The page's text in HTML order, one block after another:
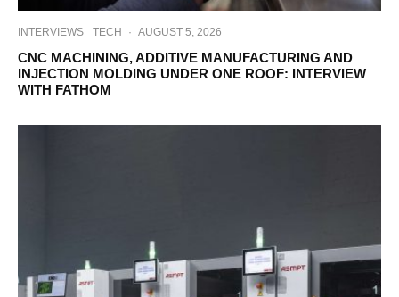
INTERVIEWS TECH · AUGUST 5, 2026
CNC MACHINING, ADDITIVE MANUFACTURING AND
INJECTION MOLDING UNDER ONE ROOF: INTERVIEW
WITH FATHOM